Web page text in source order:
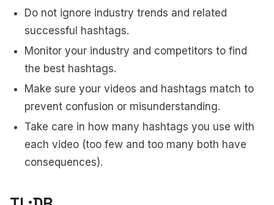
Do not ignore industry trends and related
successful hashtags.
Monitor your industry and competitors to find
the best hashtags.
Make sure your videos and hashtags match to
prevent confusion or misunderstanding.
Take care in how many hashtags you use with
each video (too few and too many both have
consequences).